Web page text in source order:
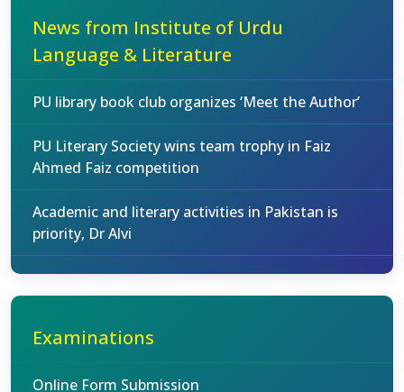
News from Institute of Urdu
Language & Literature
PU library book club organizes ‘Meet the Author’
PU Literary Society wins team trophy in Faiz
Ahmed Faiz competition
Academic and literary activities in Pakistan is
priority, Dr Alvi
Examinations
Online Form Submission